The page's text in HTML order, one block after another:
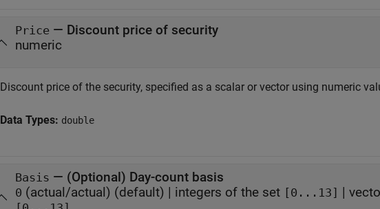
Price — Discount price of security
numeric
Discount price of the security, specified as a scalar or vector using numeric
Data Types: double
Basis — (Optional) Day-count basis
0 (actual/actual) (default) | integers of the set [0...13] |